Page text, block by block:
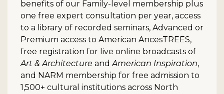
benefits of our Family-level membership plus
one free expert consultation per year, access
to a library of recorded seminars, Advanced or
Premium access to American AncesTREES,
free registration for live online broadcasts of
Art & Architecture andAmerican Inspiration,
and NARM membership for free admission to
1,500+ cultural institutions across North